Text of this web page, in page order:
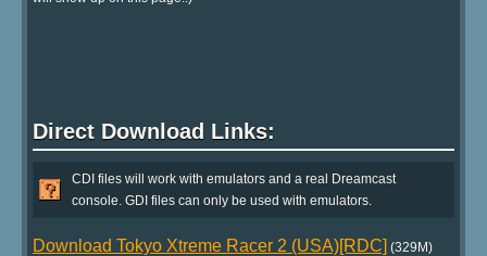
Direct Download Links:
CDI files will work with emulators and a real Dreamcast
console. GDI files can only be used with emulators.
Download Tokyo Xtreme Racer 2 (USA)[RDC] (329M)